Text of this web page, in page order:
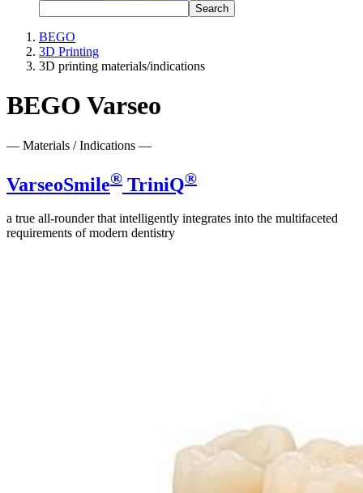
Search
BEGO
3D Printing
3D printing materials/indications
BEGO Varseo
— Materials / Indications —
VarseoSmile® TriniQ®
a true all-rounder that intelligently integrates into the multifaceted
requirements of modern dentistry